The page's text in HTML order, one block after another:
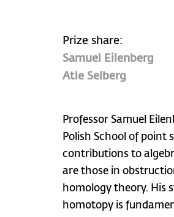
Prize share:
Samuel Eilenberg
Atle Selberg
Professor Samuel
Polish School of point
contributions to
are those in
homology theory. His
homotopy is